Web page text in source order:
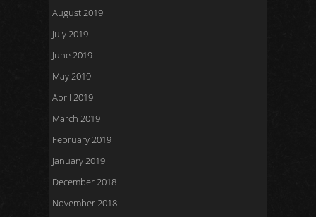
August 2019
July 2019
June 2019
May 2019
April 2019
March 2019
February 2019
January 2019
December 2018
November 2018